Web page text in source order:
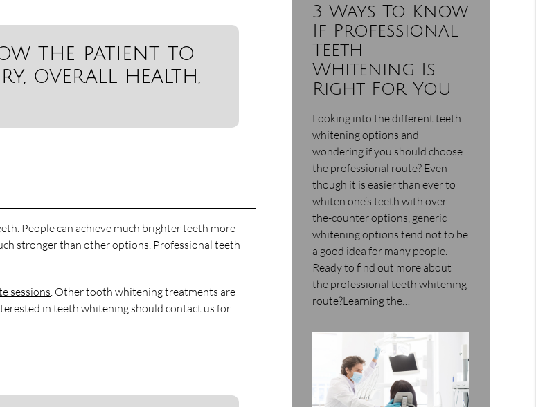
the patient to
overall health,
People can achieve much brighter teeth more
stronger than other options. Professional teeth
sessions . Other tooth whitening treatments are
in teeth whitening should contact us for
3 Ways To Know
If Professional
Teeth
Whitening Is
Right For You
Looking into the different teeth
whitening options and
wondering if you should choose
the professional route? Even
though it is easier than ever to
whiten one’s teeth with over-
the-counter options, generic
whitening options tend not to be
a good idea for many people.
Ready to find out more about
the professional teeth whitening
route?Learning the…